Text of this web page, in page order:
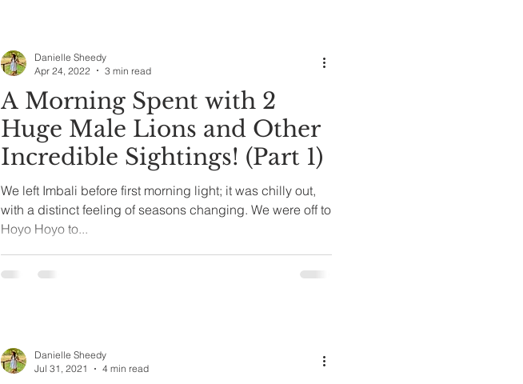
A Morning Spent with 2
Huge Male Lions and Other
Incredible Sightings! (Part 1)
We left Imbali before first morning light; it was chilly out,
with a distinct feeling of seasons changing. We were off to
Hoyo Hoyo to...
Danielle Sheedy
Apr 24, 2022
3 min read
Danielle Sheedy
Jul 31, 2021
4 min read